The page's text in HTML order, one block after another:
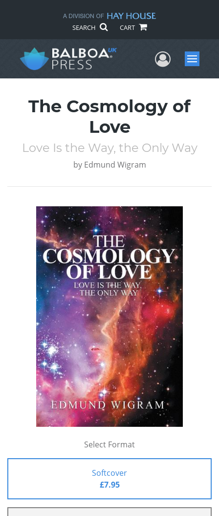
SEARCH CART
UserMenu
The Cosmology of
Love
Love Is the Way, the Only Way
by Edmund Wigram
Select Format
Softcover
£7.95